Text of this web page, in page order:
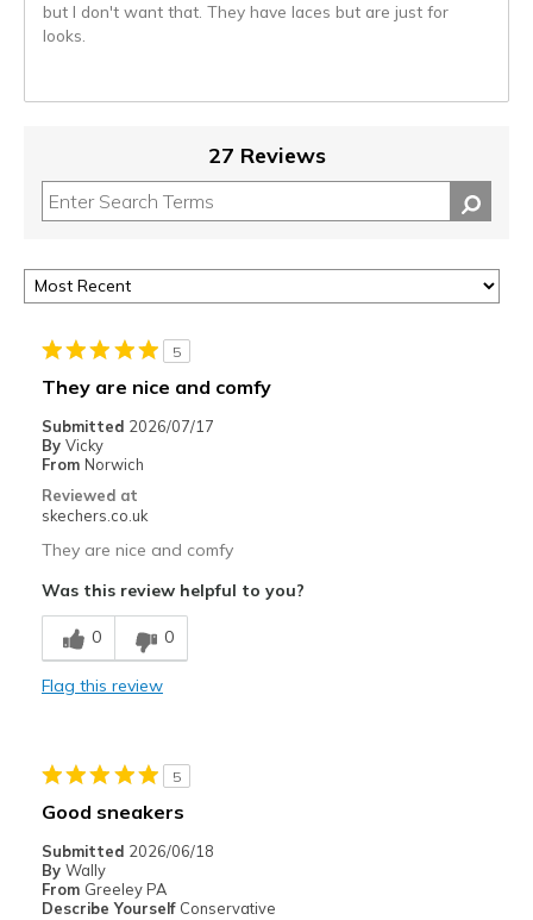
but I don't want that. They have laces but are just for
looks.
27 Reviews
5
They are nice and comfy
Submitted 2026/07/17
By Vicky
From Norwich
Reviewed at
skechers.co.uk
They are nice and comfy
Was this review helpful to you?
0 0
Flag this review
5
Good sneakers
Submitted 2026/06/18
By Wally
From Greeley PA
Describe Yourself Conservative